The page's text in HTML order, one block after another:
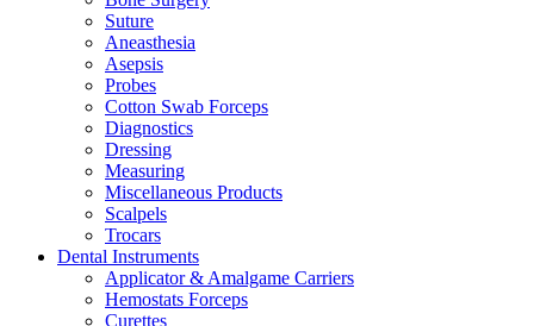
Suture
Aneasthesia
Asepsis
Probes
Cotton Swab Forceps
Diagnostics
Dressing
Measuring
Miscellaneous Products
Scalpels
Trocars
Dental Instruments
Applicator & Amalgame Carriers
Hemostats Forceps
Curettes